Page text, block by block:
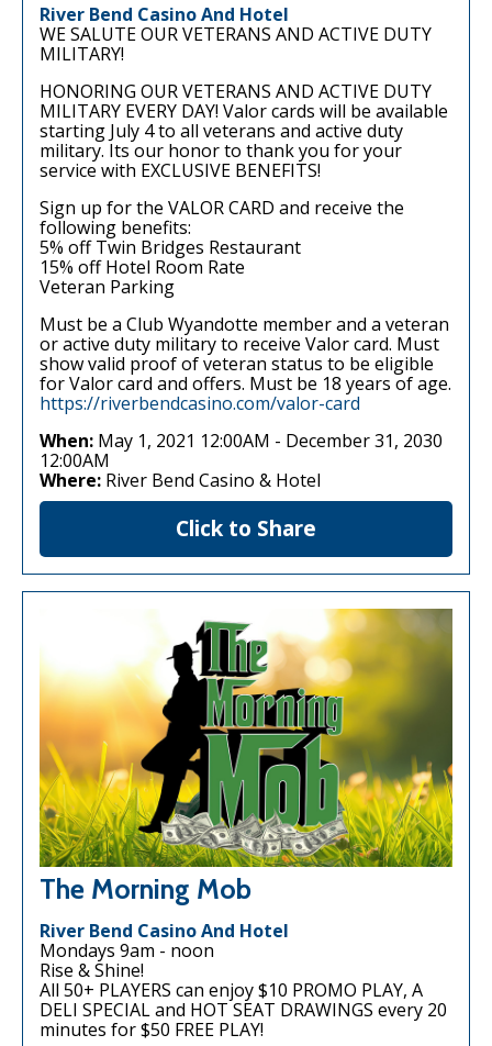
River Bend Casino And Hotel
WE SALUTE OUR VETERANS AND ACTIVE DUTY
MILITARY!
HONORING OUR VETERANS AND ACTIVE DUTY
MILITARY EVERY DAY! Valor cards will be available
starting July 4 to all veterans and active duty
military. Its our honor to thank you for your
service with EXCLUSIVE BENEFITS!
Sign up for the VALOR CARD and receive the
following benefits:
5% off Twin Bridges Restaurant
15% off Hotel Room Rate
Veteran Parking
Must be a Club Wyandotte member and a veteran
or active duty military to receive Valor card. Must
show valid proof of veteran status to be eligible
for Valor card and offers. Must be 18 years of age.
https://riverbendcasino.com/valor-card
When: May 1, 2021 12:00AM - December 31, 2030
12:00AM
Where: River Bend Casino & Hotel
Click to Share
The Morning Mob
River Bend Casino And Hotel
Mondays 9am - noon
Rise & Shine!
All 50+ PLAYERS can enjoy $10 PROMO PLAY, A
DELI SPECIAL and HOT SEAT DRAWINGS every 20
minutes for $50 FREE PLAY!